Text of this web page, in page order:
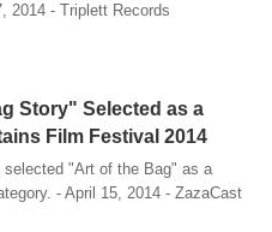
2014 - Triplett Records
Story" Selected as a
Film Festival 2014
"Art of the Bag" as a
- April 15, 2014 - ZazaCast